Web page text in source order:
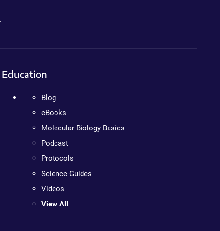
Education
Blog
eBooks
Molecular Biology Basics
Podcast
Protocols
Science Guides
Videos
View All